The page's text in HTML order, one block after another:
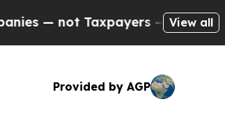
— the Chance to Cash
View all
Provided by AGP